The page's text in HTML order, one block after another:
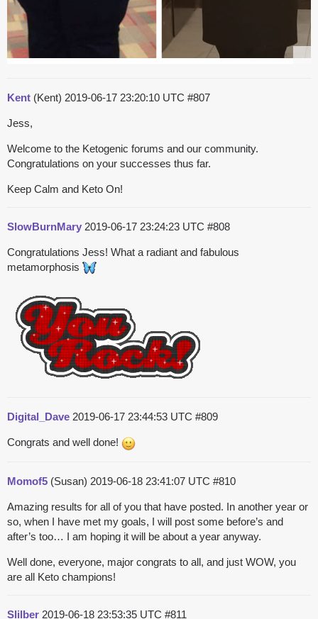
Kent (Kent) 2019-06-17 23:20:10 UTC #807
Jess,
Welcome to the Ketogenic forums and our community.
Congratulations on your successes thus far.
Keep Calm and Keto On!
SlowBurnMary 2019-06-17 23:24:23 UTC #808
Congratulations Jess! What a radiant and fabulous
metamorphosis
Digital_Dave 2019-06-17 23:44:53 UTC #809
Congrats and well done!
Momof5 (Susan) 2019-06-18 23:41:07 UTC #810
Amazing results for all of you that have posted. In another year or
so, when I have met my goals, I will post some before’s and
after’s too… I am hoping it will be about a year anyway.
Well done, everyone, major congrats to all, and just WOW, you
are all Keto champions!
Slilber 2019-06-18 23:53:35 UTC #811